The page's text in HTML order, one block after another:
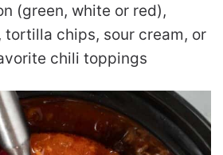
(green, white or red),
chips, sour cream, or
chili toppings